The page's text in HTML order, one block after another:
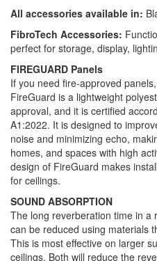
All accessories available in:
FibroTech Accessories:
perfect for storage, display,
FIREGUARD Panels
If you need fire-approved
FireGuard is a lightweight
approval, and it is certified
A1:2022. It is designed to
noise and minimizing echo,
homes, and spaces with high
design of FireGuard makes
for ceilings.
SOUND ABSORPTION
The long reverberation time in a
can be reduced using materials
This is most effective on larger
ceilings. Both will reduce the